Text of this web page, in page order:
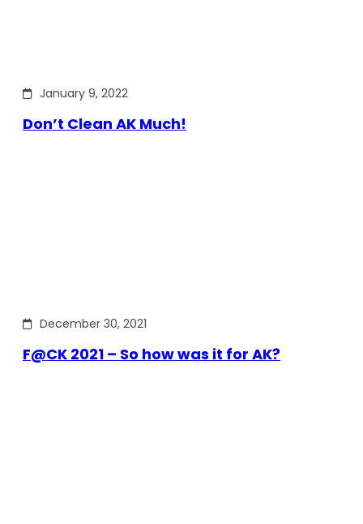
January 9, 2022
Don’t Clean AK Much!
December 30, 2021
F@CK 2021 – So how was it for AK?